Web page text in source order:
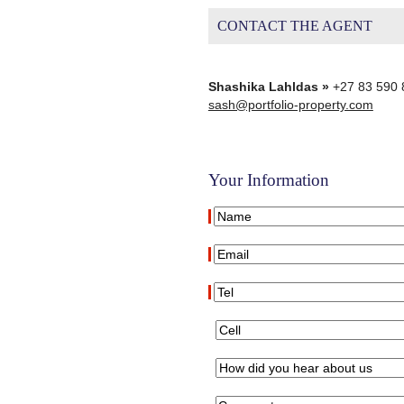
CONTACT THE AGENT
Shashika Lahldas »+27 83 590
sash@portfolio-property.com
Your Information